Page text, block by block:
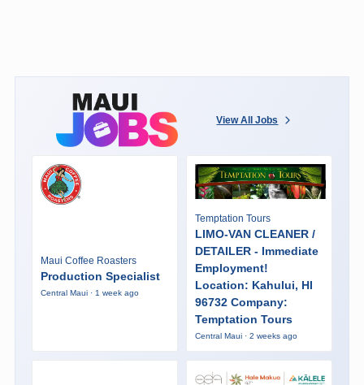
View All Jobs
Maui Coffee Roasters
Production Specialist
Central Maui · 1 week ago
Temptation Tours
LIMO-VAN CLEANER /
DETAILER - Immediate
Employment!
Location: Kahului, HI
96732 Company:
Temptation Tours
Central Maui · 2 weeks ago